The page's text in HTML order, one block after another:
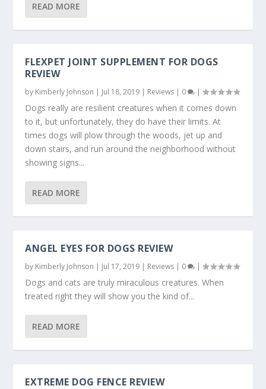
READ MORE
FLEXPET JOINT SUPPLEMENT FOR DOGS
REVIEW
by Kimberly Johnson | Jul 18, 2019 | Reviews | 0 |
Dogs really are resilient creatures when it comes down
to it, but unfortunately, they do have their limits. At
times dogs will plow through the woods, jet up and
down stairs, and run around the neighborhood without
showing signs...
READ MORE
ANGEL EYES FOR DOGS REVIEW
by Kimberly Johnson | Jul 17, 2019 | Reviews | 0 |
Dogs and cats are truly miraculous creatures. When
treated right they will show you the kind of...
READ MORE
EXTREME DOG FENCE REVIEW